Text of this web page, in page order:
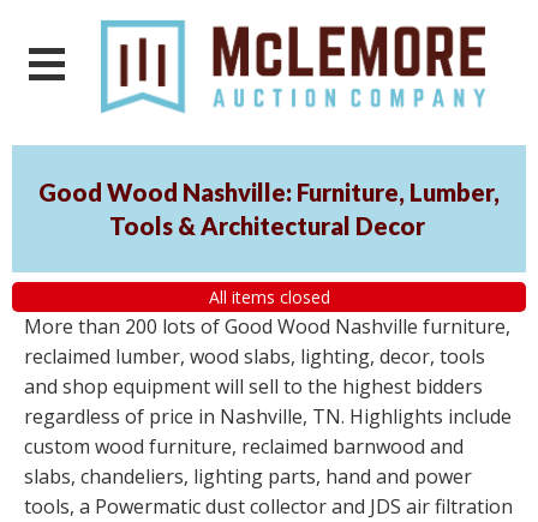
Good Wood Nashville: Furniture, Lumber,
Tools & Architectural Decor
All items closed
More than 200 lots of Good Wood Nashville furniture,
reclaimed lumber, wood slabs, lighting, decor, tools
and shop equipment will sell to the highest bidders
regardless of price in Nashville, TN. Highlights include
custom wood furniture, reclaimed barnwood and
slabs, chandeliers, lighting parts, hand and power
tools, a Powermatic dust collector and JDS air filtration